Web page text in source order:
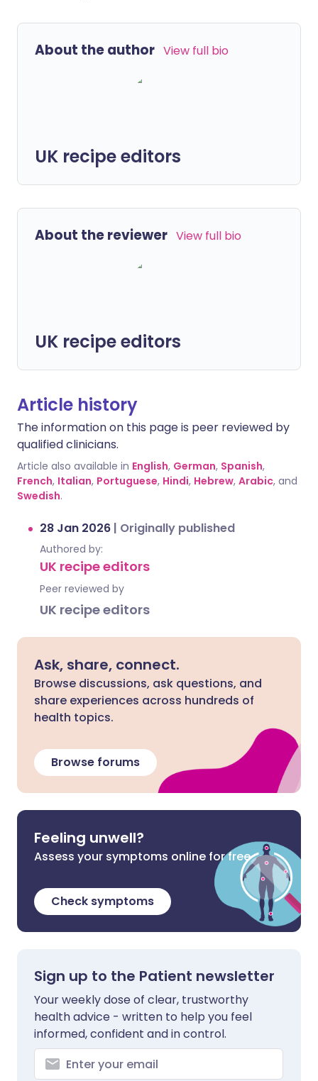
About the author View full bio
UK recipe editors
About the reviewer View full bio
UK recipe editors
Article history
The information on this page is peer reviewed by
qualified clinicians.
Article also available in English, German, Spanish,
French, Italian, Portuguese, Hindi, Hebrew, Arabic, and
Swedish.
28 Jan 2026 | Originally published
Authored by:
UK recipe editors
Peer reviewed by
UK recipe editors
Ask, share, connect.
Browse discussions, ask questions, and
share experiences across hundreds of
health topics.
Browse forums
Feeling unwell?
Assess your symptoms online for free
Check symptoms
Sign up to the Patient newsletter
Your weekly dose of clear, trustworthy
health advice - written to help you feel
informed, confident and in control.